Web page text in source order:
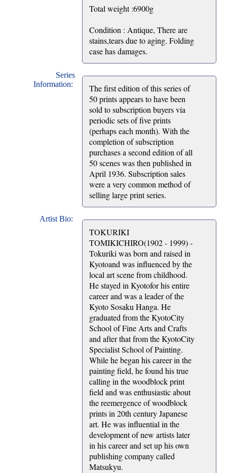
Total weight :6900g
Condition : Antique, There are
stains,tears due to aging. Folding
case has damages.
Series
Information:
The first edition of this series of
50 prints appears to have been
sold to subscription buyers via
periodic sets of five prints
(perhaps each month). With the
completion of subscription
purchases a second edition of all
50 scenes was then published in
April 1936. Subscription sales
were a very common method of
selling large print series.
Artist Bio:
TOKURIKI
TOMIKICHIRO(1902 - 1999) -
Tokuriki was born and raised in
Kyotoand was influenced by the
local art scene from childhood.
He stayed in Kyotofor his entire
career and was a leader of the
Kyoto Sosaku Hanga. He
graduated from the KyotoCity
School of Fine Arts and Crafts
and after that from the KyotoCity
Specialist School of Painting.
While he began his career in the
painting field, he found his true
calling in the woodblock print
field and was enthusiastic about
the reemergence of woodblock
prints in 20th century Japanese
art. He was influential in the
development of new artists later
in his career and set up his own
publishing company called
Matsukyu.